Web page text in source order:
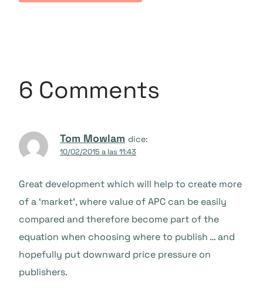
6 Comments
Tom Mowlam dice:
10/02/2015 a las 11:43
Great development which will help to create more
of a ‘market’, where value of APC can be easily
compared and therefore become part of the
equation when choosing where to publish … and
hopefully put downward price pressure on
publishers.